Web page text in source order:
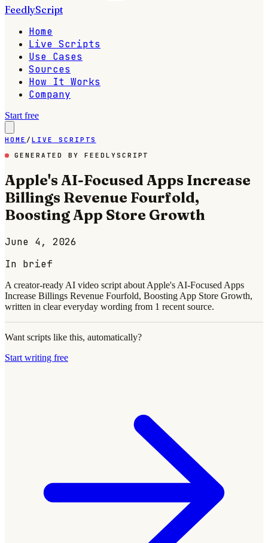
FeedlyScript
Home
Live Scripts
Use Cases
Sources
How It Works
Company
Start free
HOME / LIVE SCRIPTS
GENERATED BY FEEDLYSCRIPT
Apple's AI-Focused Apps Increase
Billings Revenue Fourfold,
Boosting App Store Growth
June 4, 2026
In brief
A creator-ready AI video script about Apple's AI-Focused Apps
Increase Billings Revenue Fourfold, Boosting App Store Growth,
written in clear everyday wording from 1 recent source.
Want scripts like this, automatically?
Start writing free